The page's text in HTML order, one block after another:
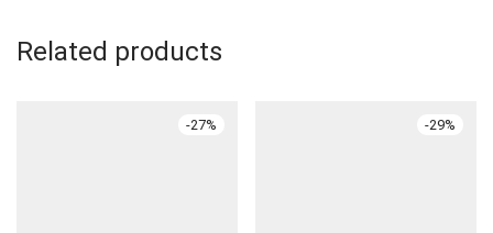
Related products
-27% -29%